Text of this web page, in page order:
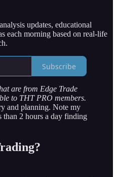
updates, educational
each morning based on real-life
Subscribe
are from Edge Trade
to THT PRO members.
and planning. Note my
than 2 hours a day finding